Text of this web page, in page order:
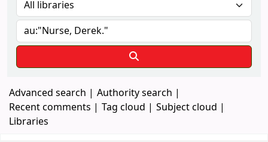
Advanced search
Authority search
Recent comments
Tag cloud
Subject cloud
Libraries